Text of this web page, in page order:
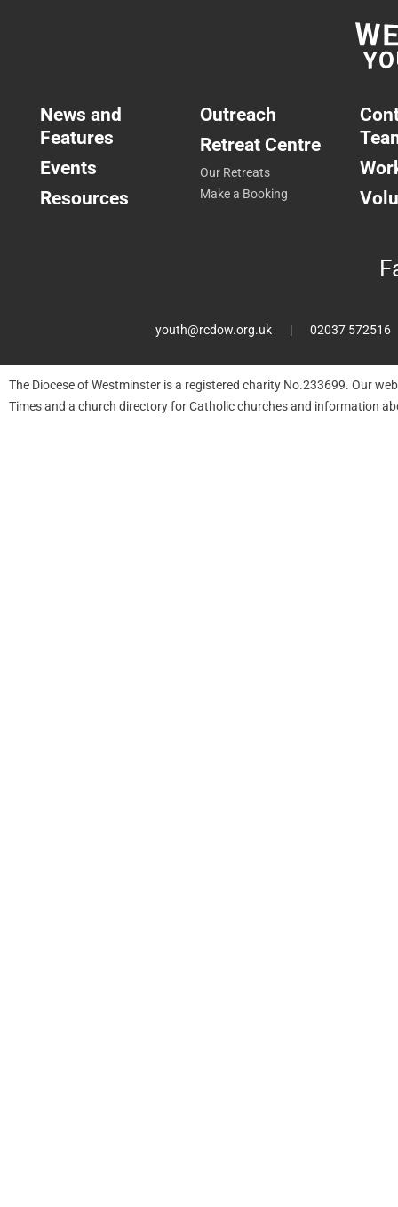
News and
Features
Events
Resources
Outreach
Retreat Centre
Our Retreats
Make a Booking
youth@rcdow.org.uk 02037 572516
The Diocese of Westminster is a registered charity No.233699. Our
Times and a church directory for Catholic churches and information